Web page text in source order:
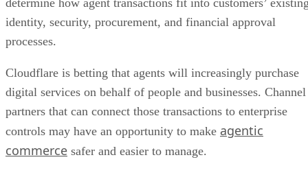
determine how agent transactions fit into customers’
identity, security, procurement, and financial approval
processes.
Cloudflare is betting that agents will increasingly purchase
digital services on behalf of people and businesses. Channel
partners that can connect those transactions to enterprise
controls may have an opportunity to make agentic
commerce safer and easier to manage.